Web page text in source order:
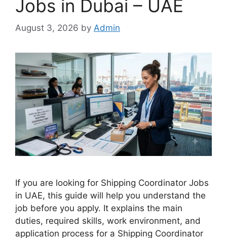
Jobs in Dubai – UAE
August 3, 2026 by Admin
If you are looking for Shipping Coordinator Jobs
in UAE, this guide will help you understand the
job before you apply. It explains the main
duties, required skills, work environment, and
application process for a Shipping Coordinator